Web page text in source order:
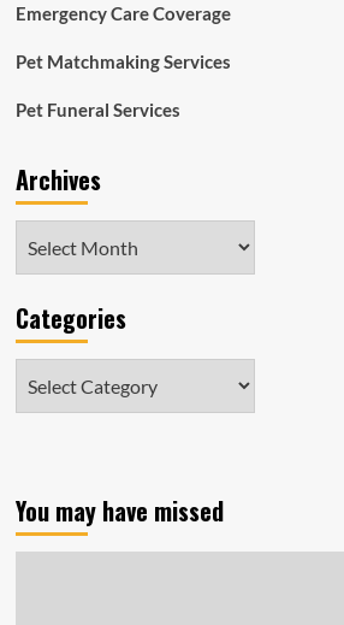
Emergency Care Coverage
Pet Matchmaking Services
Pet Funeral Services
Archives
Categories
You may have missed